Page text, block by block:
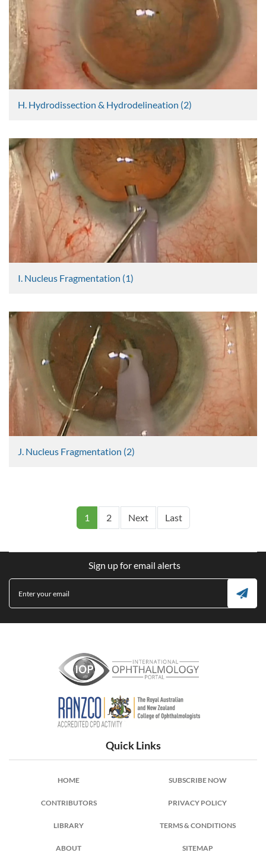
H. Hydrodissection & Hydrodelineation (2)
Graham Lee
2404 Views
I. Nucleus Fragmentation (1)
Graham Lee
2405 Views
J. Nucleus Fragmentation (2)
1 2 NextNext page
LastLast page
Sign up for email alerts
International Ophthalmology Portal
Quick Links
HOME
CONTRIBUTORS
LIBRARY
ABOUT
SUBSCRIBE NOW
PRIVACY POLICY
TERMS & CONDITIONS
SITEMAP